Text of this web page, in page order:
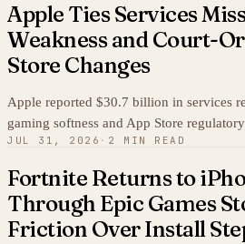
Apple Ties Services
Weakness and Court-
Store Changes
Apple reported $30.7 billion in services
gaming softness and App Store
JUL 31, 2026 · 2 MIN READ
Fortnite Returns to
Through Epic Games
Friction Over Install